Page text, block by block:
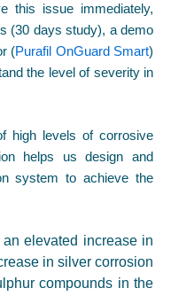
this issue immediately,
(30 days study), a demo
(Purafil OnGuard Smart)
the level of severity in
high levels of corrosive
helps us design and
system to achieve the
elevated increase in
in silver corrosion
compounds in the